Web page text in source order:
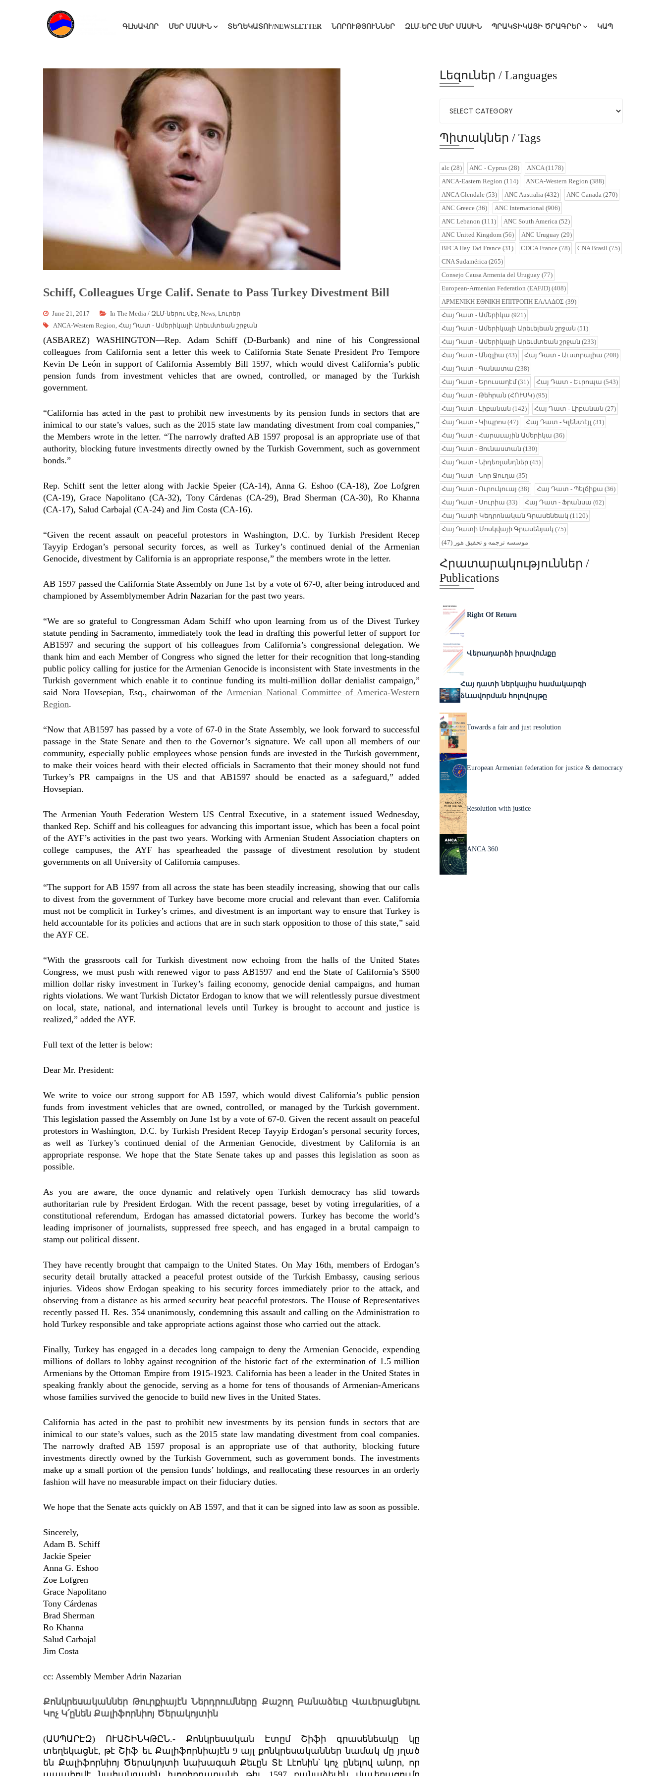
ԳԼԽԱՎՈՐ ՄԵՐ ՄԱՍԻՆ ՏԵՂԵԿԱՏՈՒ/NEWSLETTER ՆՈՐՈՒԹՅՈՒՆՆԵՐ ԶԼՄ-ԵՐԸ ՄԵՐ ՄԱՍԻՆ ՊՐԱԿՏԻԿԱՅԻ ԾՐԱԳՐԵՐ ԿԱՊ
Schiff, Colleagues Urge Calif. Senate to Pass Turkey Divestment Bill
June 21, 2017 In The Media / ԶԼՄ-ներու մէջ News Լուրեր
ANCA-Western Region Հայ Դատ - Ամերիկայի Արեւմտեան շրջան
(ASBAREZ) WASHINGTON—Rep. Adam Schiff (D-Burbank) and nine of his Congressional
colleagues from California sent a letter this week to California State Senate President Pro Tempore
Kevin De León in support of California Assembly Bill 1597, which would divest California’s public
pension funds from investment vehicles that are owned, controlled, or managed by the Turkish
government.
“California has acted in the past to prohibit new investments by its pension funds in sectors that are
inimical to our state’s values, such as the 2015 state law mandating divestment from coal companies,”
the Members wrote in the letter. “The narrowly drafted AB 1597 proposal is an appropriate use of that
authority, blocking future investments directly owned by the Turkish Government, such as government
bonds.”
Rep. Schiff sent the letter along with Jackie Speier (CA-14), Anna G. Eshoo (CA-18), Zoe Lofgren
(CA-19), Grace Napolitano (CA-32), Tony Cárdenas (CA-29), Brad Sherman (CA-30), Ro Khanna
(CA-17), Salud Carbajal (CA-24) and Jim Costa (CA-16).
“Given the recent assault on peaceful protestors in Washington, D.C. by Turkish President Recep
Tayyip Erdogan’s personal security forces, as well as Turkey’s continued denial of the Armenian
Genocide, divestment by California is an appropriate response,” the members wrote in the letter.
AB 1597 passed the California State Assembly on June 1st by a vote of 67-0, after being introduced and
championed by Assemblymember Adrin Nazarian for the past two years.
“We are so grateful to Congressman Adam Schiff who upon learning from us of the Divest Turkey
statute pending in Sacramento, immediately took the lead in drafting this powerful letter of support for
AB1597 and securing the support of his colleagues from California’s congressional delegation. We
thank him and each Member of Congress who signed the letter for their recognition that long-standing
public policy calling for justice for the Armenian Genocide is inconsistent with State investments in the
Turkish government which enable it to continue funding its multi-million dollar denialist campaign,”
said Nora Hovsepian, Esq., chairwoman of the Armenian National Committee of America-Western
Region.
“Now that AB1597 has passed by a vote of 67-0 in the State Assembly, we look forward to successful
passage in the State Senate and then to the Governor’s signature. We call upon all members of our
community, especially public employees whose pension funds are invested in the Turkish government,
to make their voices heard with their elected officials in Sacramento that their money should not fund
Turkey’s PR campaigns in the US and that AB1597 should be enacted as a safeguard,” added
Hovsepian.
The Armenian Youth Federation Western US Central Executive, in a statement issued Wednesday,
thanked Rep. Schiff and his colleagues for advancing this important issue, which has been a focal point
of the AYF’s activities in the past two years. Working with Armenian Student Association chapters on
college campuses, the AYF has spearheaded the passage of divestment resolution by student
governments on all University of California campuses.
“The support for AB 1597 from all across the state has been steadily increasing, showing that our calls
to divest from the government of Turkey have become more crucial and relevant than ever. California
must not be complicit in Turkey’s crimes, and divestment is an important way to ensure that Turkey is
held accountable for its policies and actions that are in such stark opposition to those of this state,” said
the AYF CE.
“With the grassroots call for Turkish divestment now echoing from the halls of the United States
Congress, we must push with renewed vigor to pass AB1597 and end the State of California’s $500
million dollar risky investment in Turkey’s failing economy, genocide denial campaigns, and human
rights violations. We want Turkish Dictator Erdogan to know that we will relentlessly pursue divestment
on local, state, national, and international levels until Turkey is brought to account and justice is
realized,” added the AYF.
Full text of the letter is below:
Dear Mr. President:
We write to voice our strong support for AB 1597, which would divest California’s public pension
funds from investment vehicles that are owned, controlled, or managed by the Turkish government.
This legislation passed the Assembly on June 1st by a vote of 67-0. Given the recent assault on peaceful
protestors in Washington, D.C. by Turkish President Recep Tayyip Erdogan’s personal security forces,
as well as Turkey’s continued denial of the Armenian Genocide, divestment by California is an
appropriate response. We hope that the State Senate takes up and passes this legislation as soon as
possible.
As you are aware, the once dynamic and relatively open Turkish democracy has slid towards
authoritarian rule by President Erdogan. With the recent passage, beset by voting irregularities, of a
constitutional referendum, Erdogan has amassed dictatorial powers. Turkey has become the world’s
leading imprisoner of journalists, suppressed free speech, and has engaged in a brutal campaign to
stamp out political dissent.
They have recently brought that campaign to the United States. On May 16th, members of Erdogan’s
security detail brutally attacked a peaceful protest outside of the Turkish Embassy, causing serious
injuries. Videos show Erdogan speaking to his security forces immediately prior to the attack, and
observing from a distance as his armed security beat peaceful protestors. The House of Representatives
recently passed H. Res. 354 unanimously, condemning this assault and calling on the Administration to
hold Turkey responsible and take appropriate actions against those who carried out the attack.
Finally, Turkey has engaged in a decades long campaign to deny the Armenian Genocide, expending
millions of dollars to lobby against recognition of the historic fact of the extermination of 1.5 million
Armenians by the Ottoman Empire from 1915-1923. California has been a leader in the United States in
speaking frankly about the genocide, serving as a home for tens of thousands of Armenian-Americans
whose families survived the genocide to build new lives in the United States.
California has acted in the past to prohibit new investments by its pension funds in sectors that are
inimical to our state’s values, such as the 2015 state law mandating divestment from coal companies.
The narrowly drafted AB 1597 proposal is an appropriate use of that authority, blocking future
investments directly owned by the Turkish Government, such as government bonds. The investments
make up a small portion of the pension funds’ holdings, and reallocating these resources in an orderly
fashion will have no measurable impact on their fiduciary duties.
We hope that the Senate acts quickly on AB 1597, and that it can be signed into law as soon as possible.
Sincerely,
Adam B. Schiff
Jackie Speier
Anna G. Eshoo
Zoe Lofgren
Grace Napolitano
Tony Cárdenas
Brad Sherman
Ro Khanna
Salud Carbajal
Jim Costa
cc: Assembly Member Adrin Nazarian
Քոնկրեսականներ Թուրքիայէն Ներդրումները Քաշող Բանաձեւը Վաւերացնելու
Կոչ Կ՛ընեն Քալիֆորնիոյ Ծերակոյտին
(ԱՍՊԱՐԷԶ) ՈՒԱՇԻՆԿԹԸՆ.- Քոնկրեսական Էտըմ Շիֆի գրասենեակը կը
տեղեկացնէ, թէ Շիֆ եւ Քալիֆորնիայէն 9 այլ քոնկրեսականներ նամակ մը յղած
են Քալիֆորնիոյ Ծերակոյտի նախագահ Քեւըն Տէ Լէոնին՝ կոչ ընելով անոր, որ
Լեզուներ / Languages
Պիտակներ / Tags
alc (28) ANC - Cyprus (28) ANCA(1178)
ANCA-Eastern Region (114) ANCA-Western Region (388)
ANCA Glendale (53) ANC Australia (432) ANC Canada (270)
ANC Greece (36) ANC International (906)
ANC Lebanon (111) ANC South America (52)
ANC United Kingdom (56) ANC Uruguay (29)
BFCA Hay Tad France (31) CDCA France (78) CNA Brasil (75)
CNA Sudamérica (265)
Consejo Causa Armenia del Uruguay (77)
European-Armenian Federation (EAFJD) (408)
ΑΡΜΕΝΙΚΗ ΕΘΝΙΚΗ ΕΠΙΤΡΟΠΗ ΕΛΛΑΔΟΣ (39)
Հայ Դատ - Ամերիկա (921)
Հայ Դատ - Ամերիկայի Արեւելեան շրջան (51)
Հայ Դատ - Ամերիկայի Արեւմտեան շրջան (233)
Հայ Դատ - Անգլիա (43) Հայ Դատ - Աւստրալիա (208)
Հայ Դատ - Գանատա (238)
Հայ Դատ - Երուսաղէմ(31) Հայ Դատ - Եւրոպա (543)
Հայ Դատ - Թեհրան (ՀՈՒՍԿ) (95)
Հայ Դատ - Լիբանան (142) Հայ Դատ - Լիբանան (27)
Հայ Դատ - Կիպրոս (47) Հայ Դատ - Կլենտէյլ (31)
Հայ Դատ - Հարաւային Ամերիկա (36)
Հայ Դատ - Յունաստան (130)
Հայ Դատ - Նիդեռլանդներ (45)
Հայ Դատ - Նոր Ջուղա (35)
Հայ Դատ - Ուրուկուայ (38) Հայ Դատ - Պելճիքա (36)
Հայ Դատ - Սուրիա (33) Հայ Դատ - Ֆրանսա (62)
Հայ Դատի Կեդրոնական Գրասենեակ (1120)
Հայ Դատի Մոսկվայի Գրասենյակ (75)
موسسه ترجمه و تحقیق هور (47)
Հրատարակություններ /
Publications
Right Of Return
Վերադարձի իրավունքը
Հայ դատի ներկայիս համակարգի
ձևավորման հոլովույթը
Towards a fair and just resolution
European Armenian federation for justice & democracy
Resolution with justice
ANCA 360